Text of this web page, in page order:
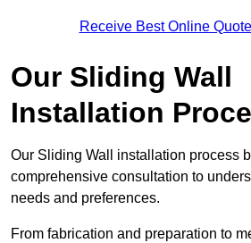
Receive Best Online
Our Sliding Wall
Installation
Our Sliding Wall installation process
comprehensive consultation to
needs and preferences.
From fabrication and preparation to